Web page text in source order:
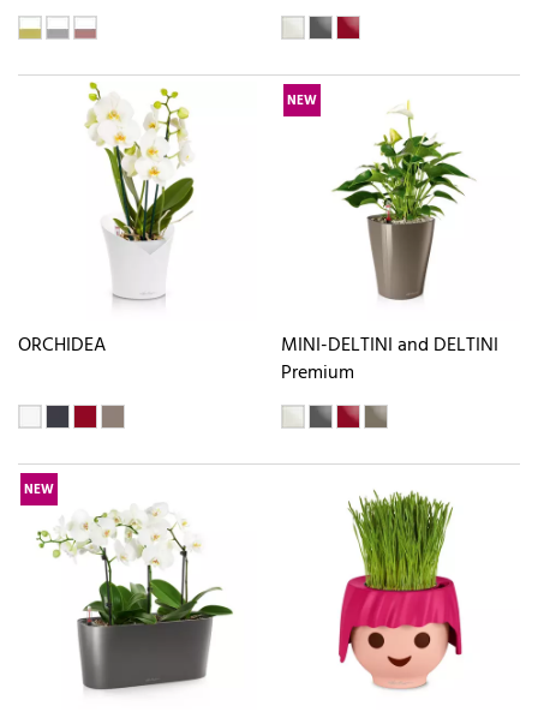
ORCHIDEA
NEW
MINI-DELTINI and DELTINI
Premium
NEW